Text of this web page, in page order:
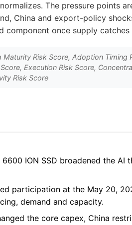
The pressure points
China and export-policy
once supply catches
Maturity Risk Score, Adoption Timing
Execution Risk Score,
Risk Score
ION SSD broadened the AI
participation at the May 20,
demand and capacity.
the core capex, China